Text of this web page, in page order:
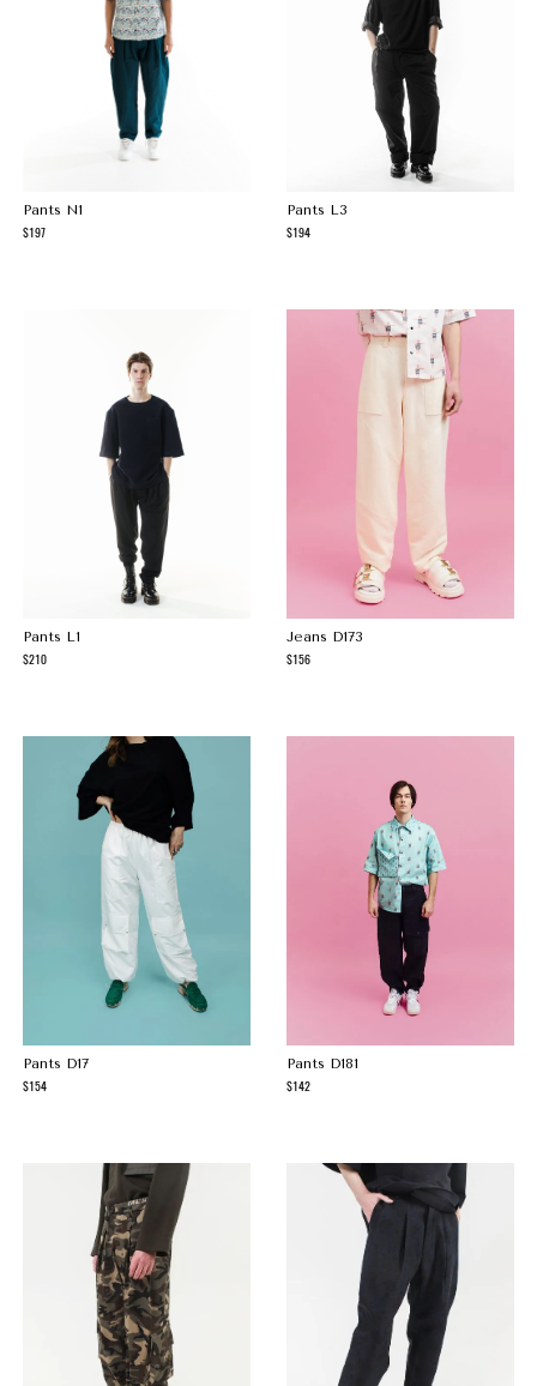
Pants N1
197
Pants L3
194
Pants L1
210
Jeans D173
156
Pants D17
154
Pants D181
142